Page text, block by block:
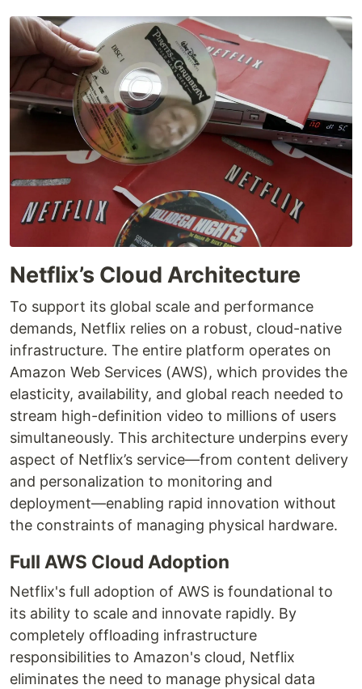
Netflix’s Cloud Architecture
To support its global scale and performance
demands, Netflix relies on a robust, cloud-native
infrastructure. The entire platform operates on
Amazon Web Services (AWS), which provides the
elasticity, availability, and global reach needed to
stream high-definition video to millions of users
simultaneously. This architecture underpins every
aspect of Netflix’s service—from content delivery
and personalization to monitoring and
deployment—enabling rapid innovation without
the constraints of managing physical hardware.
Full AWS Cloud Adoption
Netflix's full adoption of AWS is foundational to
its ability to scale and innovate rapidly. By
completely offloading infrastructure
responsibilities to Amazon's cloud, Netflix
eliminates the need to manage physical data